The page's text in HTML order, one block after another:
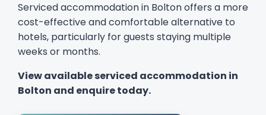
Serviced accommodation in Bolton offers a more
cost-effective and comfortable alternative to
hotels, particularly for guests staying multiple
weeks or months.
View available serviced accommodation in
Bolton and enquire today.